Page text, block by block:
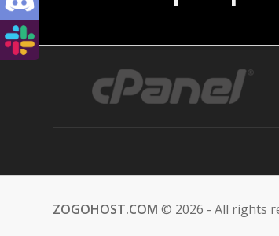
ZOGOHOST.COM © 2026 - All rights